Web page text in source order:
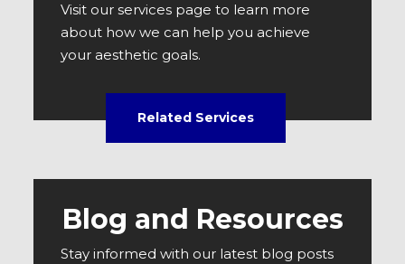
Visit our services page to learn more
about how we can help you achieve
your aesthetic goals.
Related Services
Blog and Resources
Stay informed with our latest blog posts